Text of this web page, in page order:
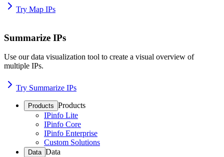
Try Map IPs
Summarize IPs
Use our data visualization tool to create a visual overview of
multiple IPs.
Try Summarize IPs
Products Products
IPinfo Lite
IPinfo Core
IPinfo Enterprise
Custom Solutions
Data Data